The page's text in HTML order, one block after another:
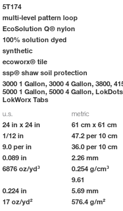
5T174
multi-level pattern loop
EcoSolution Q® nylon
100% solution dyed
synthetic
ecoworx® tile
ssp® shaw soil protection
3000 1 Gallon, 3000 4 Gallon, 3800,
5000 1 Gallon, 5000 4 Gallon,
LokWorx Tabs
u.s.
metric
24 in x 24 in 61 cm x 61 cm
1/12 in 47.2 per 10 cm
9.0 per in 36.0 per 10 cm
0.089 in 2.26 mm
6876 oz/yd³ 0.254 g/cm³
9.61
0.224 in 5.69 mm
17 oz/yd² 576.4 g/m²